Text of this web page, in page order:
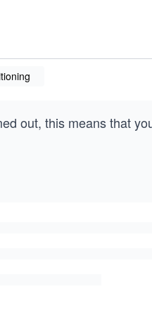
out, this means that